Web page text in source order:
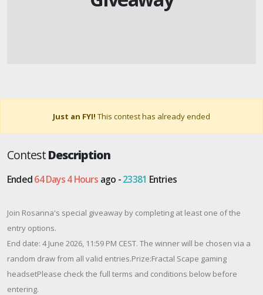
Just an FYI! This contest has already ended
ContestDescription
Ended64 Days 4 Hours ago -23381 Entries
Join Rosanna's special giveaway by completing at least one of the
entry options.
End date: 4 June 2026, 11:59 PM CEST. The winner will be chosen via a
random draw from all valid entries.​Prize:Fractal Scape gaming
headsetPlease check the full terms and conditions below before
entering.